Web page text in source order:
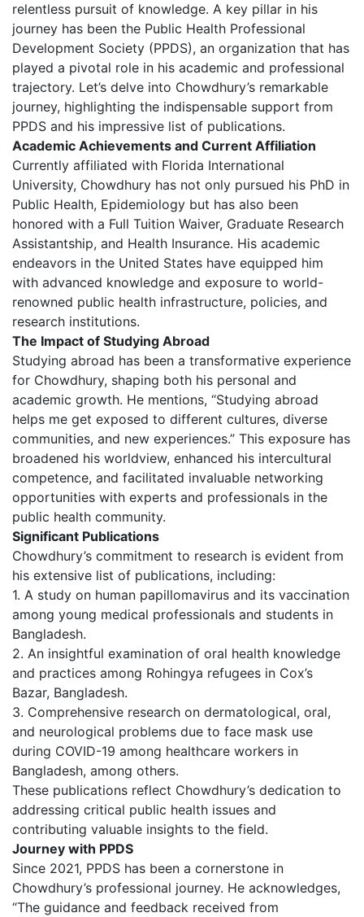
relentless pursuit of knowledge. A key pillar in his
journey has been the Public Health Professional
Development Society (PPDS), an organization that has
played a pivotal role in his academic and professional
trajectory. Let’s delve into Chowdhury’s remarkable
journey, highlighting the indispensable support from
PPDS and his impressive list of publications.
Academic Achievements and Current Affiliation
Currently affiliated with Florida International
University, Chowdhury has not only pursued his PhD in
Public Health, Epidemiology but has also been
honored with a Full Tuition Waiver, Graduate Research
Assistantship, and Health Insurance. His academic
endeavors in the United States have equipped him
with advanced knowledge and exposure to world-
renowned public health infrastructure, policies, and
research institutions.
The Impact of Studying Abroad
Studying abroad has been a transformative experience
for Chowdhury, shaping both his personal and
academic growth. He mentions, “Studying abroad
helps me get exposed to different cultures, diverse
communities, and new experiences.” This exposure has
broadened his worldview, enhanced his intercultural
competence, and facilitated invaluable networking
opportunities with experts and professionals in the
public health community.
Significant Publications
Chowdhury’s commitment to research is evident from
his extensive list of publications, including:
1. A study on human papillomavirus and its vaccination
among young medical professionals and students in
Bangladesh.
2. An insightful examination of oral health knowledge
and practices among Rohingya refugees in Cox’s
Bazar, Bangladesh.
3. Comprehensive research on dermatological, oral,
and neurological problems due to face mask use
during COVID-19 among healthcare workers in
Bangladesh, among others.
These publications reflect Chowdhury’s dedication to
addressing critical public health issues and
contributing valuable insights to the field.
Journey with PPDS
Since 2021, PPDS has been a cornerstone in
Chowdhury’s professional journey. He acknowledges,
“The guidance and feedback received from